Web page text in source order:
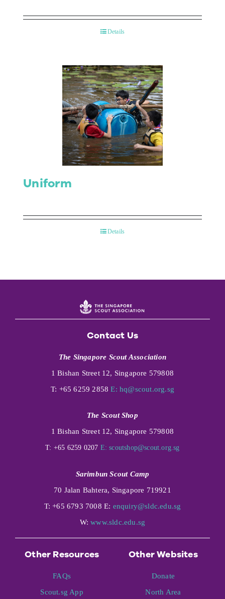
Details
Uniform
Details
Contact Us
The Singapore Scout Association
1 Bishan Street 12, Singapore 579808
T: +65 6259 2858E: hq@scout.org.sg
The Scout Shop
1 Bishan Street 12, Singapore 579808
T: +65 6259 0207 E: scoutshop@scout.org.sg
Sarimbun Scout Camp
70 Jalan Bahtera, Singapore 719921
T: +65 6793 7008 E: enquiry@sldc.edu.sg
W:www.sldc.edu.sg
Other Resources
FAQs
Scout.sg App
Other Websites
Donate
North Area